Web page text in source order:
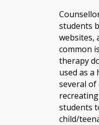
students
websites,
common
therapy
used as
several
students
child/